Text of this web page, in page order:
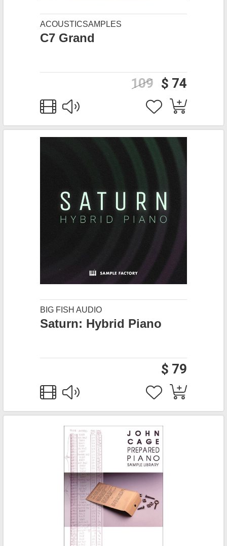
ACOUSTICSAMPLES
C7 Grand
$ 74
109
BIG FISH AUDIO
Saturn: Hybrid Piano
$ 79